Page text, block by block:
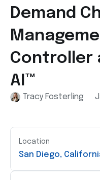
Demand
Controller
AI™
Tracy Fosterling
Location
San Diego,